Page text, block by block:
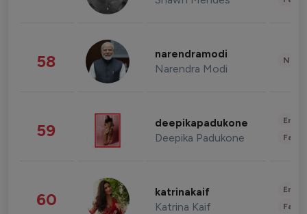
58 narendramodi
Narendra Modi
59 deepikapadukone
Deepika Padukone
60 katrinakaif
Katrina Kaif